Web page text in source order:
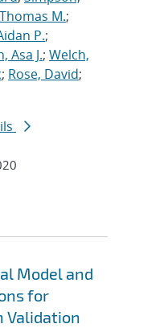
M.;
P.;
Asa J.; Welch,
; Rose, David;
Model and
for
Validation